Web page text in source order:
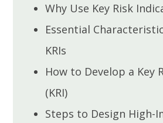
Why Use Key Risk
Essential
KRIs
How to Develop a Key
(KRI)
Steps to Design High-